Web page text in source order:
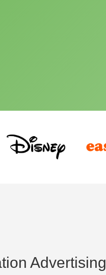
Advertising